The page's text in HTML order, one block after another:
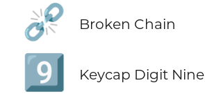
⛓️‍💥 Broken Chain
9️⃣ Keycap Digit Nine